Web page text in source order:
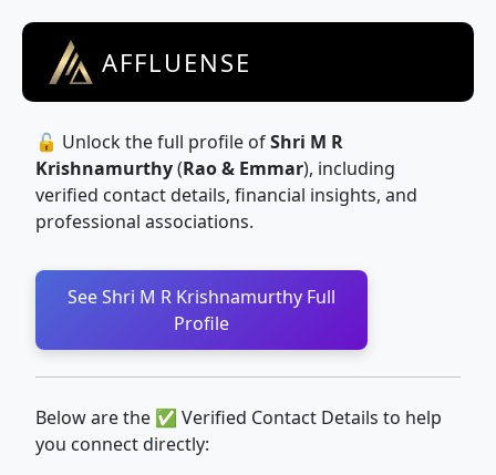
AFFLUENSE
🔓 Unlock the full profile ofShri M R
Krishnamurthy(Rao & Emmar), including
verified contact details, financial insights, and
professional associations.
See Shri M R Krishnamurthy Full
Profile
Below are the ✅ Verified Contact Details to help
you connect directly: